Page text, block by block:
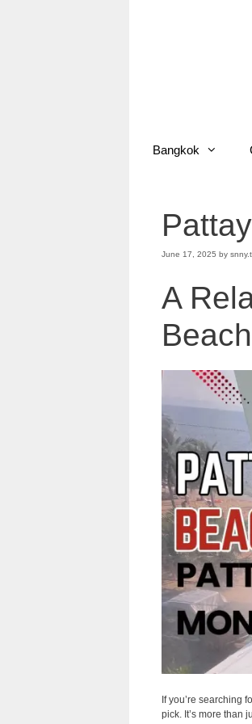
Bangkok
June 17, 2025 by
A
If you’re searching
pick. It’s more than